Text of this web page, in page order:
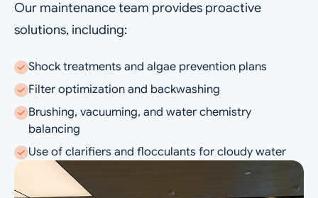
Our maintenance team provides proactive
solutions, including:
Shock treatments and algae prevention plans
Filter optimization and backwashing
Brushing, vacuuming, and water chemistry
balancing
Use of clarifiers and flocculants for cloudy water